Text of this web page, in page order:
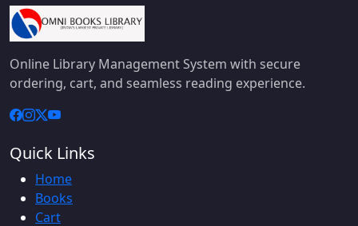
Online Library Management System with secure
ordering, cart, and seamless reading experience.
Quick Links
Home
Books
Cart